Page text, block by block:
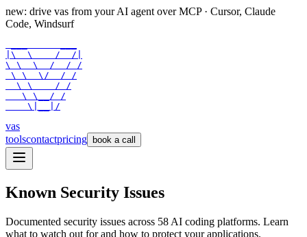
new: drive vas from your AI agent over MCP · Cursor, Claude
Code, Windsurf
|\  \    /  /|
\ \  \  /  / /
\ \  \/  / /
  \ \    / /
   \ \__/ /
    \|__|/
vas
toolscontactpricing book a call
Known Security Issues
Documented security issues across 58 AI coding platforms. Learn
what to watch out for and how to protect your applications.